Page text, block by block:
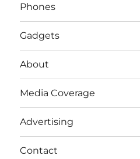
Phones
Gadgets
About
Media Coverage
Advertising
Contact